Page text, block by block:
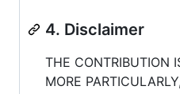
4. Disclaimer
THE CONTRIBUTION
MORE